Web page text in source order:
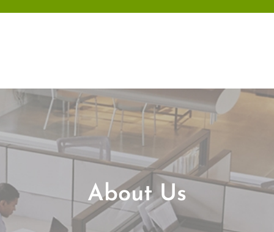
About Us